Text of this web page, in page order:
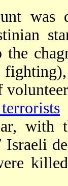
was
the
with
Israeli